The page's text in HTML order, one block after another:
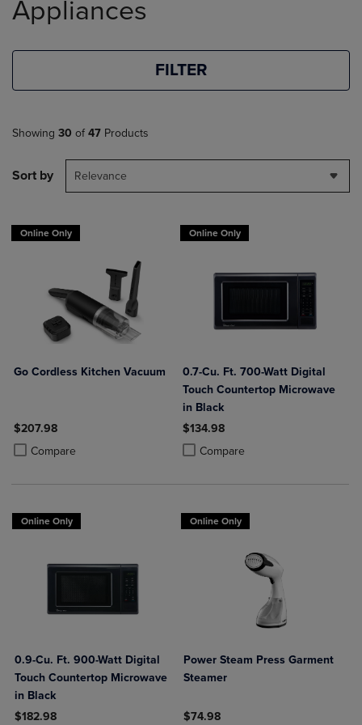
Appliances
FILTER
Showing 30 of 47 Products
Sort by Relevance
Online Only
Go Cordless Kitchen Vacuum
$207.98
Compare
Product added, Select 2 to 4 Products to Compare, Items added for
Product removed, Select 2 to 4 Products to Compare, Items added
Online Only
0.7-Cu. Ft. 700-Watt Digital
Touch Countertop Microwave
in Black
$134.98
Compare
Product added, Select 2 to 4
Product removed, Select 2 to 4
Online Only
0.9-Cu. Ft. 900-Watt Digital
Touch Countertop Microwave
in Black
$182.98
Online Only
Power Steam Press Garment
Steamer
$74.98